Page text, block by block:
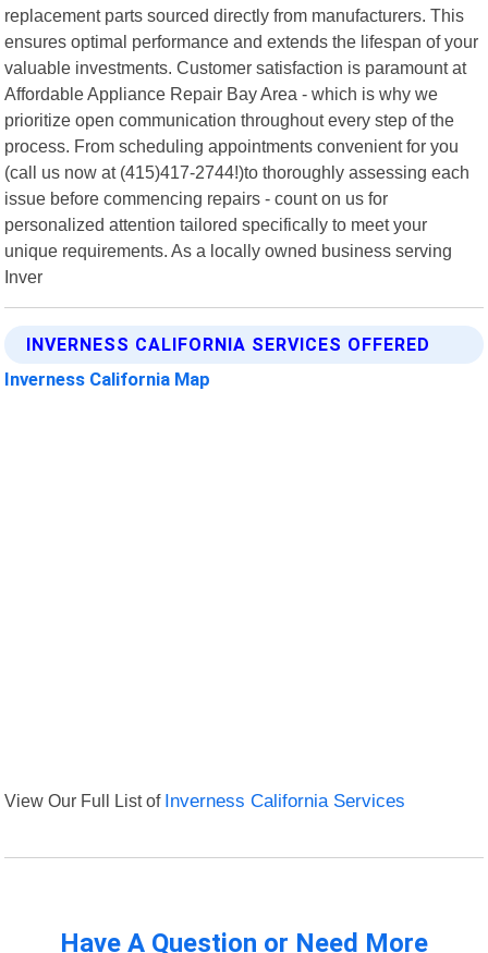
replacement parts sourced directly from manufacturers. This
ensures optimal performance and extends the lifespan of your
valuable investments. Customer satisfaction is paramount at
Affordable Appliance Repair Bay Area - which is why we
prioritize open communication throughout every step of the
process. From scheduling appointments convenient for you
(call us now at (415)417-2744!)to thoroughly assessing each
issue before commencing repairs - count on us for
personalized attention tailored specifically to meet your
unique requirements. As a locally owned business serving
Inver
INVERNESS CALIFORNIA SERVICES OFFERED
Inverness California Map
View Our Full List of Inverness California Services
Have A Question or Need More